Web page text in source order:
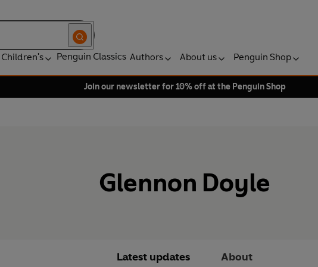
Children's Penguin Classics Authors About us Penguin Shop
Join our newsletter for 10% off at the Penguin Shop
Glennon Doyle
Latest updates About